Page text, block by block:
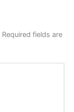
Required fields are